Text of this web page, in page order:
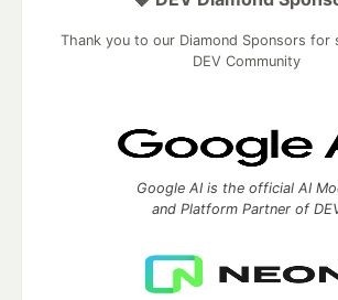
Thank you to our Diamond Sponsors for
DEV Community
Google AI is the official AI
and Platform Partner of